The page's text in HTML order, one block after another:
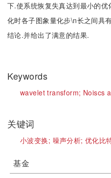
下.使系统恢复失真达到最小的
化时各子图象量化步\n长之间具
结论.并给出了满意的结果.
Keywords
wavelet transform; Noiscs
关键词
小波变换; 噪声分析;优化比
基金